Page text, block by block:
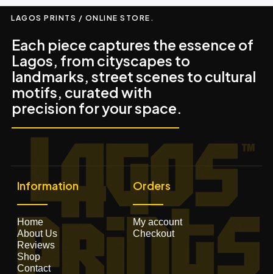
LAGOS PRINTS / ONLINE STORE.
Each piece captures the essence of
Lagos, from cityscapes to
landmarks, street scenes to cultural
motifs, curated with
precision for your space.
Information
Home
About Us
Reviews
Shop
Contact
Orders
My account
Checkout